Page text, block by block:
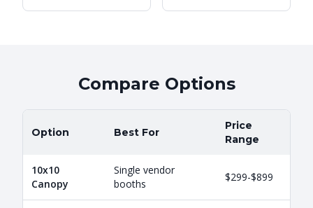
Compare Options
Option Best For
Price
Range
10x10
Canopy
Single vendor
booths
$299-$899